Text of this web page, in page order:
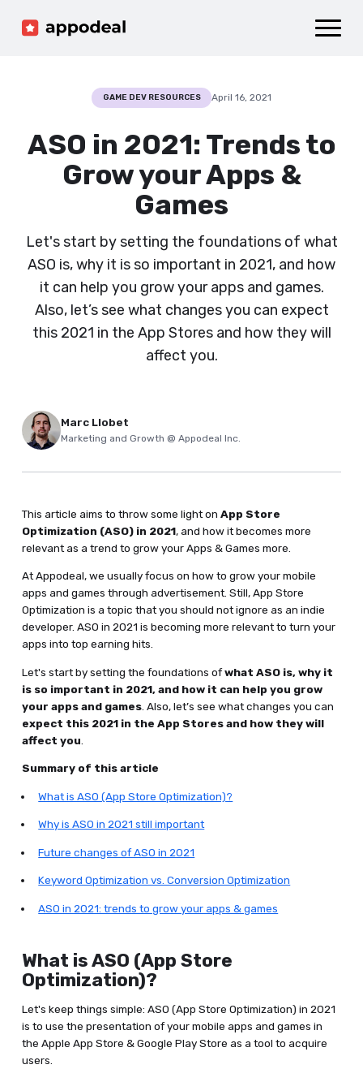
Growth platform
Company
Sign up Log in
GAME DEV RESOURCES April 16, 2021
ASO in 2021: Trends to
Grow your Apps &
Games
Let's start by setting the foundations of what
ASO is, why it is so important in 2021, and how
it can help you grow your apps and games.
Also, let’s see what changes you can expect
this 2021 in the App Stores and how they will
affect you.
Marc Llobet
Marketing and Growth @ Appodeal Inc.
This article aims to throw some light on App Store
Optimization (ASO) in 2021, and how it becomes more
relevant as a trend to grow your Apps & Games more.
At Appodeal, we usually focus on how to grow your mobile
apps and games through advertisement. Still, App Store
Optimization is a topic that you should not ignore as an indie
developer. ASO in 2021 is becoming more relevant to turn your
apps into top earning hits.
Let's start by setting the foundations ofwhat ASO is, why it
is so important in 2021, and how it can help you grow
your apps and games . Also, let’s see what changes you can
expect this 2021 in the App Stores and how they will
affect you
Summary of this article
What is ASO (App Store Optimization)?
Why is ASO in 2021 still important
Future changes of ASO in 2021
Keyword Optimization vs. Conversion Optimization
ASO in 2021: trends to grow your apps & games
What is ASO (App Store
Optimization)?
Let's keep things simple: ASO (App Store Optimization) in 2021
is to use the presentation of your mobile apps and games in
the Apple App Store & Google Play Store as a tool to acquire
users.